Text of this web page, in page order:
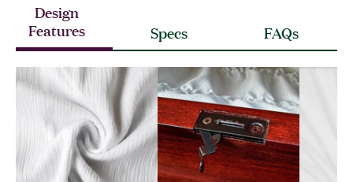
Design
Features
Specs FAQs